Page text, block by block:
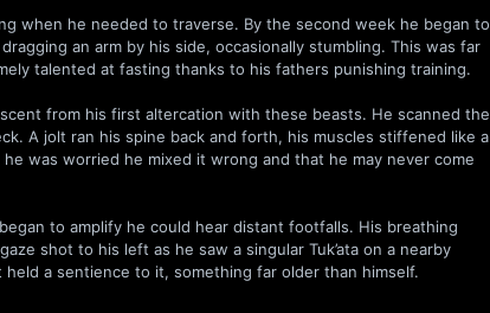
when he needed to traverse. By the second week he began to
an arm by his side, occasionally stumbling. This was far
talented at fasting thanks to his fathers punishing training.
from his first altercation with these beasts. He scanned the
A jolt ran his spine back and forth, his muscles stiffened like a
was worried he mixed it wrong and that he may never come
to amplify he could hear distant footfalls. His breathing
shot to his left as he saw a singular Tuk’ata on a nearby
a sentience to it, something far older than himself.